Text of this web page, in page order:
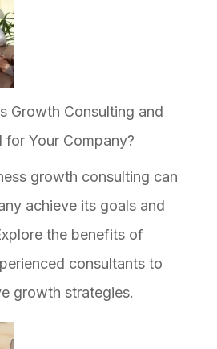
Growth Consulting and
for Your Company?
growth consulting can
achieve its goals and
the benefits of
consultants to
growth strategies.